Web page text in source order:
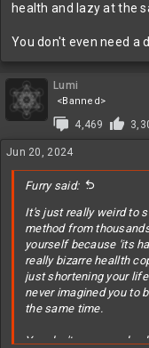
health and lazy at the
You don't even need a
Lumi
<Banned>
4,469
Jun 20, 2024
Furry said:
It's just really weird to
method from
yourself because 'its
really bizarre heallth
just shortening your
never imagined you to
the same time.
You don't even need a